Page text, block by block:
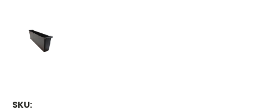
SKU: